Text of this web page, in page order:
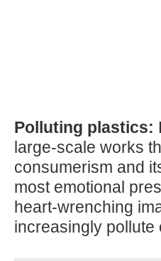
Polluting plastics:
large-scale works
consumerism and
most emotional
heart-wrenching
increasingly pollute